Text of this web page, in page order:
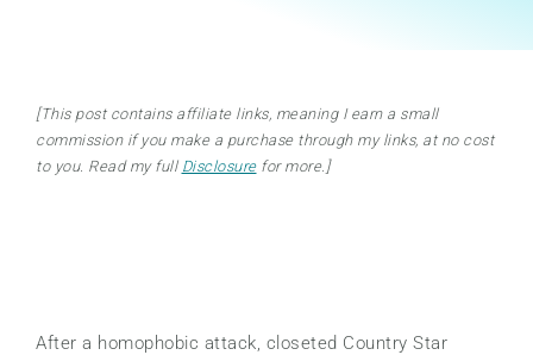
[This post contains affiliate links, meaning I earn a small
commission if you make a purchase through my links, at no cost
to you. Read my full Disclosurefor more.]
After a homophobic attack, closeted Country Star